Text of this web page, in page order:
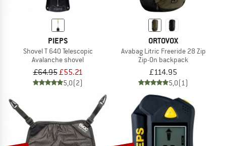
PIEPS
Shovel T 640 Telescopic
Avalanche shovel
£64.95£55.21
5,0(2)
ORTOVOX
Avabag Litric Freeride 28 Zip
Zip-On backpack
£114.95
5,0(1)